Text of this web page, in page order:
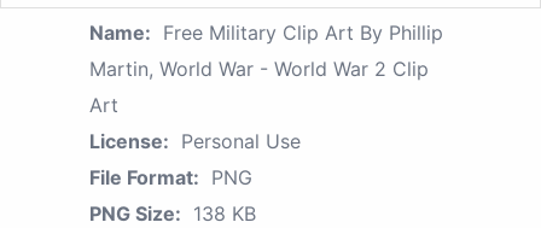
Name: Free Military Clip Art By Phillip
Martin, World War - World War 2 Clip
Art
License: Personal Use
File Format: PNG
PNG Size: 138 KB